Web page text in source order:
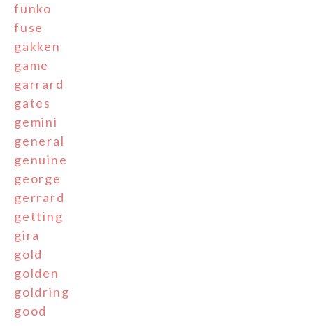
funko
fuse
gakken
game
garrard
gates
gemini
general
genuine
george
gerrard
getting
gira
gold
golden
goldring
good